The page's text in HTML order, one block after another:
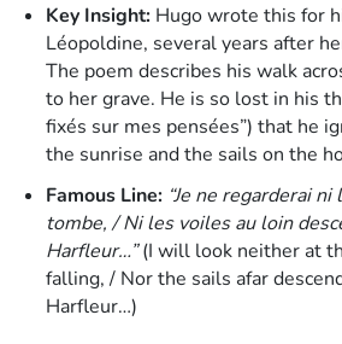
Key Insight: Hugo wrote this for
Léopoldine, several years after
The poem describes his walk
to her grave. He is so lost in his
fixés sur mes pensées”) that he
the sunrise and the sails on the
Famous Line: “Je ne regarderai ni
tombe, / Ni les voiles au loin
Harfleur…”(I will look neither at
falling, / Nor the sails afar
Harfleur…)